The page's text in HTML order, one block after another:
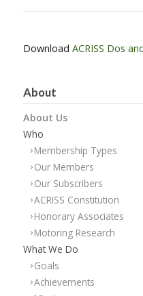
Download ACRISS Dos
About
About Us
Who
Membership Types
Our Members
Our Subscribers
ACRISS Constitution
Honorary Associates
Motoring Research
What We Do
Goals
Achievements